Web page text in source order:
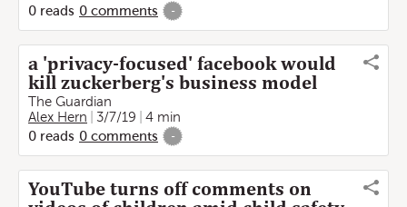
0 reads 0 comments -
a 'privacy-focused' facebook would
kill zuckerberg's business model
The Guardian
Alex Hern
3/7/19
4 min
0 reads 0 comments -
YouTube turns off comments on